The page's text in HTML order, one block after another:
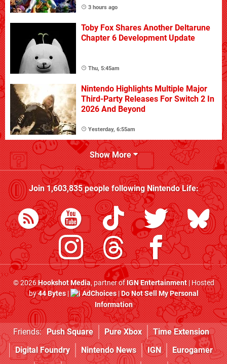
3 hours ago
Toby Fox Shares Another Deltarune
Chapter 6 Development Update
Thu, 5:45am
Nintendo Highlights Multiple Major
Third-Party Releases For Switch 2 In
2026 And Beyond
Yesterday, 6:55am
Show More
Join1,603,835people followingNintendo Life:
© 2026Hookshot Media, partner ofIGN Entertainment| Hosted
by44 Bytes| AdChoices|Do Not Sell My Personal
Information
Friends: Push Square Pure Xbox
Time Extension
Digital Foundry
Nintendo News IGN
Eurogamer